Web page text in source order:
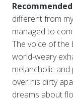
different from
managed to
The voice of the
world-weary
melancholic
over his dirty
dreams about